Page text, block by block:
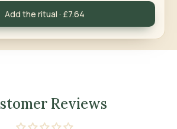
Add the ritual · £7.64
Reviews